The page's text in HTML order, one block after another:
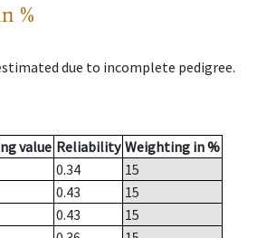
%
due to incomplete pedigree.
value Reliability Weighting in %
0.34
15
0.43
15
0.43
15